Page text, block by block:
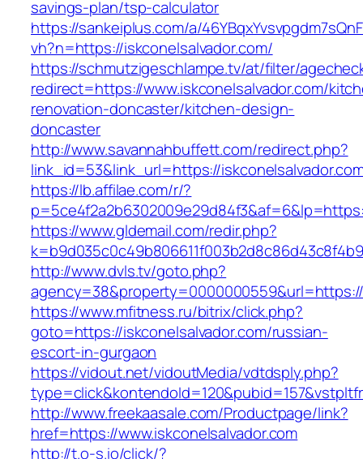
savings-plan/tsp-calculator
https://sankeiplus.com/a/
vh?n=https://iskconelsalvador.com/
https://schmutzigeschlampe.tv/at/filter/
redirect=https://www.iskconelsalvador.com/
renovation-doncaster/kitchen-design-
doncaster
http://www.savannahbuffett.com/redirect.php?
link_id=53&link_url=https://
https://lb.affilae.com/r/?
https://www.gldemail.com/redir.php?
http://www.dvls.tv/goto.php?
https://www.mfitness.ru/bitrix/click.php?
goto=https://iskconelsalvador.com/russian-
escort-in-gurgaon
https://vidout.net/vidoutMedia/vdtdsply.php?
http://www.freekaasale.com/Productpage/link?
href=https://www.iskconelsalvador.com
http://t.o-s.io/click/?